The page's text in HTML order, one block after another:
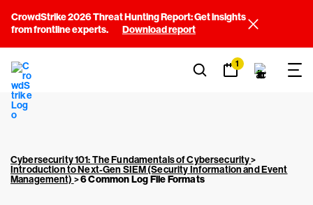
CrowdStrike 2026 Threat Hunting Report: Get insights
from frontline experts.
Download report
1
Cybersecurity 101: The Fundamentals of Cybersecurity>
Introduction to Next-Gen SIEM (Security Information and Event
Management) >6 Common Log File Formats